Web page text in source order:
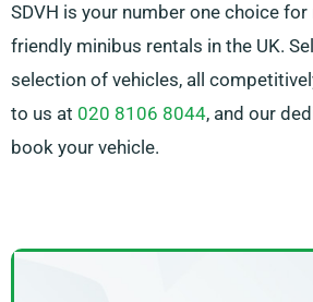
SDVH is your number one choice
friendly minibus rentals in the UK.
selection of vehicles, all
to us at 020 8106 8044, and our
book your vehicle.